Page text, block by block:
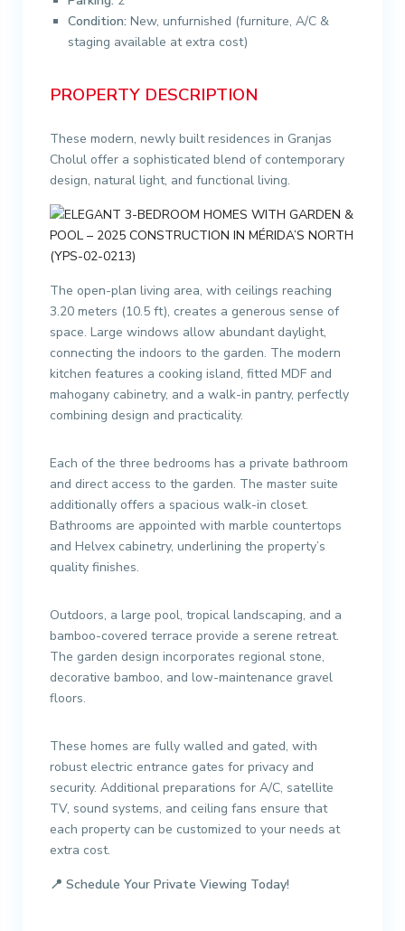
Condition: New, unfurnished (furniture, A/C &
staging available at extra cost)
PROPERTY DESCRIPTION
These modern, newly built residences in Granjas
Cholul offer a sophisticated blend of contemporary
design, natural light, and functional living.
The open-plan living area, with ceilings reaching
3.20 meters (10.5 ft), creates a generous sense of
space. Large windows allow abundant daylight,
connecting the indoors to the garden. The modern
kitchen features a cooking island, fitted MDF and
mahogany cabinetry, and a walk-in pantry, perfectly
combining design and practicality.
Each of the three bedrooms has a private bathroom
and direct access to the garden. The master suite
additionally offers a spacious walk-in closet.
Bathrooms are appointed with marble countertops
and Helvex cabinetry, underlining the property’s
quality finishes.
Outdoors, a large pool, tropical landscaping, and a
bamboo-covered terrace provide a serene retreat.
The garden design incorporates regional stone,
decorative bamboo, and low-maintenance gravel
floors.
These homes are fully walled and gated, with
robust electric entrance gates for privacy and
security. Additional preparations for A/C, satellite
TV, sound systems, and ceiling fans ensure that
each property can be customized to your needs at
extra cost.
📍 Schedule Your Private Viewing Today!